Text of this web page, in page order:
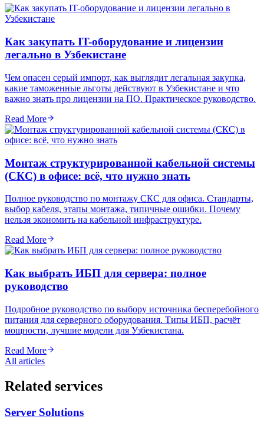
Как закупать IT-оборудование и лицензии
легально в Узбекистане
Чем опасен серый импорт, как выглядит легальная закупка,
какие таможенные льготы действуют в Узбекистане и что
важно знать про лицензии на ПО. Практическое руководство.
Read More
Монтаж структурированной кабельной системы
(СКС) в офисе: всё, что нужно знать
Полное руководство по монтажу СКС для офиса. Стандарты,
выбор кабеля, этапы монтажа, типичные ошибки. Почему
нельзя экономить на кабельной инфраструктуре.
Read More
Как выбрать ИБП для сервера: полное
руководство
Подробное руководство по выбору источника бесперебойного
питания для серверного оборудования. Типы ИБП, расчёт
мощности, лучшие модели для Узбекистана.
Read More
All articles
Related services
Server Solutions